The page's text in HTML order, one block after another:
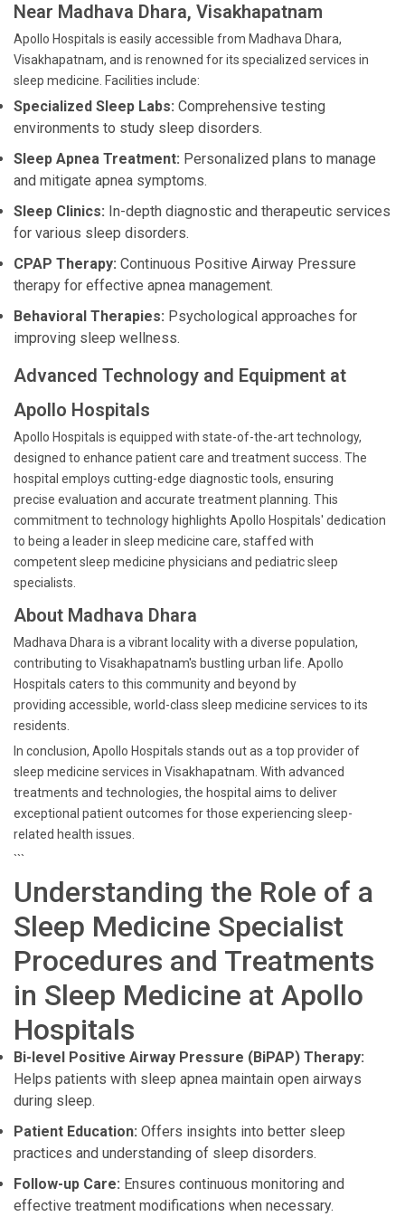
Near Madhava Dhara, Visakhapatnam
Apollo Hospitals is easily accessible from Madhava Dhara,
Visakhapatnam, and is renowned for its specialized services in
sleep medicine. Facilities include:
Specialized Sleep Labs: Comprehensive testing
environments to study sleep disorders.
Sleep Apnea Treatment: Personalized plans to manage
and mitigate apnea symptoms.
Sleep Clinics: In-depth diagnostic and therapeutic services
for various sleep disorders.
CPAP Therapy: Continuous Positive Airway Pressure
therapy for effective apnea management.
Behavioral Therapies: Psychological approaches for
improving sleep wellness.
Advanced Technology and Equipment at
Apollo Hospitals
Apollo Hospitals is equipped with state-of-the-art technology,
designed to enhance patient care and treatment success. The
hospital employs cutting-edge diagnostic tools, ensuring
precise evaluation and accurate treatment planning. This
commitment to technology highlights Apollo Hospitals' dedication
to being a leader in sleep medicine care, staffed with
competent sleep medicine physicians and pediatric sleep
specialists.
About Madhava Dhara
Madhava Dhara is a vibrant locality with a diverse population,
contributing to Visakhapatnam's bustling urban life. Apollo
Hospitals caters to this community and beyond by
providing accessible, world-class sleep medicine services to its
residents.
In conclusion, Apollo Hospitals stands out as a top provider of
sleep medicine services in Visakhapatnam. With advanced
treatments and technologies, the hospital aims to deliver
exceptional patient outcomes for those experiencing sleep-
related health issues.
```
Understanding the Role of a
Sleep Medicine Specialist
Procedures and Treatments
in Sleep Medicine at Apollo
Hospitals
Bi-level Positive Airway Pressure (BiPAP) Therapy:
Helps patients with sleep apnea maintain open airways
during sleep.
Patient Education: Offers insights into better sleep
practices and understanding of sleep disorders.
Follow-up Care: Ensures continuous monitoring and
effective treatment modifications when necessary.